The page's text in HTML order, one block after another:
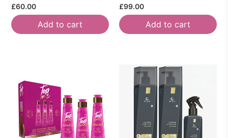
£60.00
Add to cart
£99.00
Add to cart